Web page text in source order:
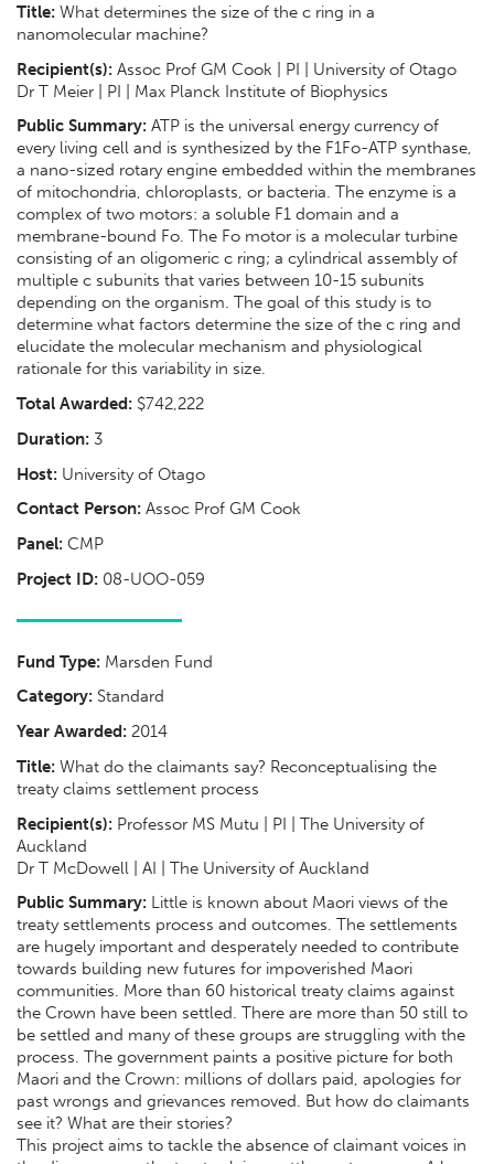
Title: What determines the size of the c ring in a
nanomolecular machine?
Recipient(s): Assoc Prof GM Cook | PI | University of Otago
Dr T Meier | PI | Max Planck Institute of Biophysics
Public Summary: ATP is the universal energy currency of
every living cell and is synthesized by the F1Fo-ATP synthase,
a nano-sized rotary engine embedded within the membranes
of mitochondria, chloroplasts, or bacteria. The enzyme is a
complex of two motors: a soluble F1 domain and a
membrane-bound Fo. The Fo motor is a molecular turbine
consisting of an oligomeric c ring; a cylindrical assembly of
multiple c subunits that varies between 10-15 subunits
depending on the organism. The goal of this study is to
determine what factors determine the size of the c ring and
elucidate the molecular mechanism and physiological
rationale for this variability in size.
Total Awarded: $742,222
Duration: 3
Host: University of Otago
Contact Person: Assoc Prof GM Cook
Panel: CMP
Project ID: 08-UOO-059
Fund Type: Marsden Fund
Category: Standard
Year Awarded: 2014
Title: What do the claimants say? Reconceptualising the
treaty claims settlement process
Recipient(s): Professor MS Mutu | PI | The University of
Auckland
Dr T McDowell | AI | The University of Auckland
Public Summary: Little is known about Maori views of the
treaty settlements process and outcomes. The settlements
are hugely important and desperately needed to contribute
towards building new futures for impoverished Maori
communities. More than 60 historical treaty claims against
the Crown have been settled. There are more than 50 still to
be settled and many of these groups are struggling with the
process. The government paints a positive picture for both
Maori and the Crown: millions of dollars paid, apologies for
past wrongs and grievances removed. But how do claimants
see it? What are their stories?
This project aims to tackle the absence of claimant voices in